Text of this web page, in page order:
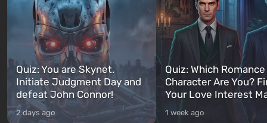
Quiz: You are Skynet.
Initiate Judgment Day and
defeat John Connor!
2 days ago
Quiz: Which
Character Are You?
Your Love Interest
1 week ago